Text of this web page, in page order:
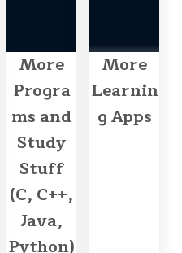
More
Progra
ms and
Study
Stuff
(C, C++,
Java,
Python)
More
Learnin
g Apps